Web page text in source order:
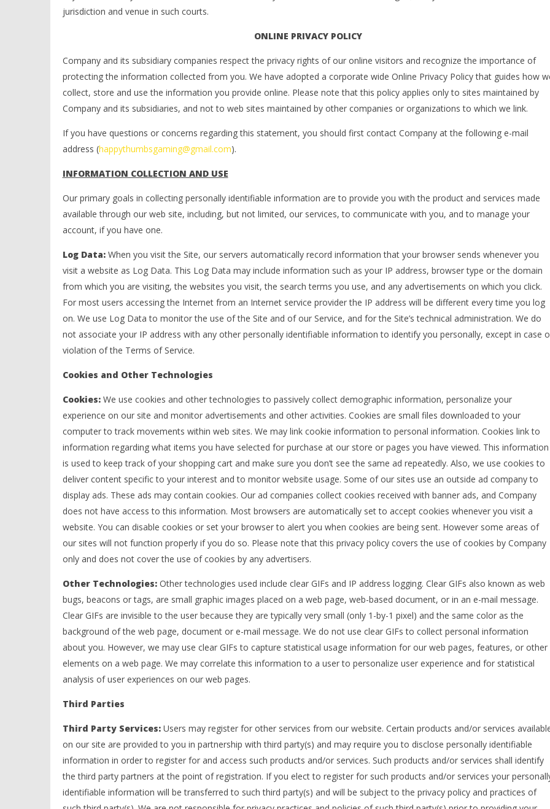
jurisdiction and venue in such courts.
ONLINE PRIVACY POLICY
Company and its subsidiary companies respect the privacy rights of our online visitors and recognize the importance of
protecting the information collected from you. We have adopted a corporate wide Online Privacy Policy that guides how
collect, store and use the information you provide online. Please note that this policy applies only to sites maintained by
Company and its subsidiaries, and not to web sites maintained by other companies or organizations to which we link.
If you have questions or concerns regarding this statement, you should first contact Company at the following e-mail
address (happythumbsgaming@gmail.com).
INFORMATION COLLECTION AND USE
Our primary goals in collecting personally identifiable information are to provide you with the product and services made
available through our web site, including, but not limited, our services, to communicate with you, and to manage your
account, if you have one.
Log Data:When you visit the Site, our servers automatically record information that your browser sends whenever you
visit a website as Log Data. This Log Data may include information such as your IP address, browser type or the domain
from which you are visiting, the websites you visit, the search terms you use, and any advertisements on which you click.
For most users accessing the Internet from an Internet service provider the IP address will be different every time you log
on. We use Log Data to monitor the use of the Site and of our Service, and for the Site’s technical administration. We do
not associate your IP address with any other personally identifiable information to identify you personally, except in case
violation of the Terms of Service.
Cookies and Other Technologies
Cookies:We use cookies and other technologies to passively collect demographic information, personalize your
experience on our site and monitor advertisements and other activities. Cookies are small files downloaded to your
computer to track movements within web sites. We may link cookie information to personal information. Cookies link to
information regarding what items you have selected for purchase at our store or pages you have viewed. This information
is used to keep track of your shopping cart and make sure you don’t see the same ad repeatedly. Also, we use cookies to
deliver content specific to your interest and to monitor website usage. Some of our sites use an outside ad company to
display ads. These ads may contain cookies. Our ad companies collect cookies received with banner ads, and Company
does not have access to this information. Most browsers are automatically set to accept cookies whenever you visit a
website. You can disable cookies or set your browser to alert you when cookies are being sent. However some areas of
our sites will not function properly if you do so. Please note that this privacy policy covers the use of cookies by Company
only and does not cover the use of cookies by any advertisers.
Other Technologies:Other technologies used include clear GIFs and IP address logging. Clear GIFs also known as web
bugs, beacons or tags, are small graphic images placed on a web page, web-based document, or in an e-mail message.
Clear GIFs are invisible to the user because they are typically very small (only 1-by-1 pixel) and the same color as the
background of the web page, document or e-mail message. We do not use clear GIFs to collect personal information
about you. However, we may use clear GIFs to capture statistical usage information for our web pages, features, or other
elements on a web page. We may correlate this information to a user to personalize user experience and for statistical
analysis of user experiences on our web pages.
Third Parties
Third Party Services: Users may register for other services from our website. Certain products and/or services
on our site are provided to you in partnership with third party(s) and may require you to disclose personally identifiable
information in order to register for and access such products and/or services. Such products and/or services shall identify
the third party partners at the point of registration. If you elect to register for such products and/or services your
identifiable information will be transferred to such third party(s) and will be subject to the privacy policy and practices of